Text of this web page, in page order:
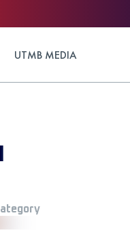
UTMB MEDIA